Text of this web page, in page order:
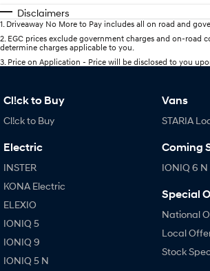
Disclaimers
1 Driveaway No More to Pay includes all on road and
2 EGC prices exclude government charges and on-road
determine charges applicable to you.
3 Price on Application - Price will be disclosed to you
Cl!ck to Buy
Cl!ck to Buy
Electric
INSTER
KONA Electric
ELEXIO
IONIQ 5
IONIQ 9
IONIQ 5 N
Vans
STARIA
Coming
IONIQ 6 N
Special
National
Local
Stock